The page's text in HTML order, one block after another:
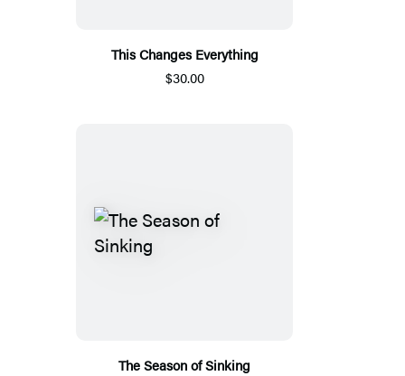
This Changes Everything
$30.00
The Season of Sinking